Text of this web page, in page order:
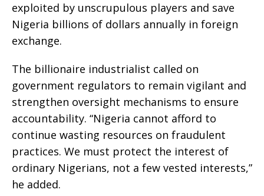
exploited by unscrupulous players and save
Nigeria billions of dollars annually in foreign
exchange.
The billionaire industrialist called on
government regulators to remain vigilant and
strengthen oversight mechanisms to ensure
accountability. “Nigeria cannot afford to
continue wasting resources on fraudulent
practices. We must protect the interest of
ordinary Nigerians, not a few vested interests,”
he added.